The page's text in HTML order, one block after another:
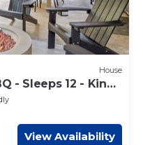
House
- Sleeps 12 - King
View Availability